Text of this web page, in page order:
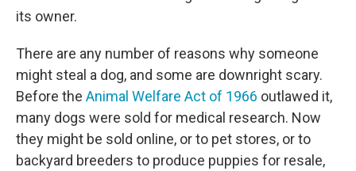
its owner.
There are any number of reasons why someone
might steal a dog, and some are downright scary.
Before the Animal Welfare Act of 1966 outlawed it,
many dogs were sold for medical research. Now
they might be sold online, or to pet stores, or to
backyard breeders to produce puppies for resale,